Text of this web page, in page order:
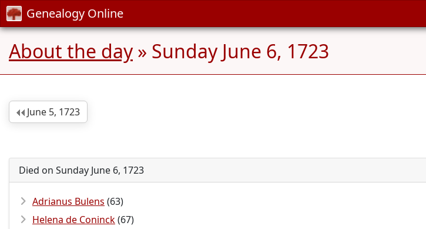
Genealogy Online
About the day» Sunday June 6, 1723
June 5, 1723
Died on Sunday June 6, 1723
Adrianus Bulens (63)
Helena de Coninck(67)